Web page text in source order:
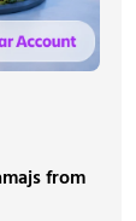
from